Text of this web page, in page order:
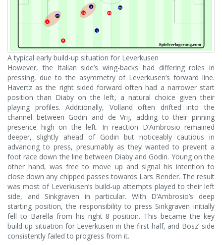
A typical early build-up situation for Leverkusen
However, the Italian side’s wing-backs had differing roles in
pressing, due to the asymmetry of Leverkusen’s forward line.
Havertz as the right sided forward often had a narrower start
position than Diaby on the left, a natural choice given their
playing profiles. Additionally, Volland often drifted into the
channel between Godin and de Vrij, adding to their pinning
presence high on the left. In reaction D’Ambrosio remained
deeper, slightly ahead of Godin but noticeably cautious in
advancing to press, presumably as they wanted to prevent a
foot race down the line between Diaby and Godin. Young on the
other hand, was free to move up and signal his intention to
close down any chipped passes towards Lars Bender. The result
was most of Leverkusen’s build-up attempts played to their left
side, and Sinkgraven in particular. With D’Ambrosio’s deep
starting position, the responsibility to press Sinkgraven initially
fell to Barella from his right 8 position. This became the key
build-up situation for Leverkusen in the first half, and Bosz’ side
consistently failed to progress from it.